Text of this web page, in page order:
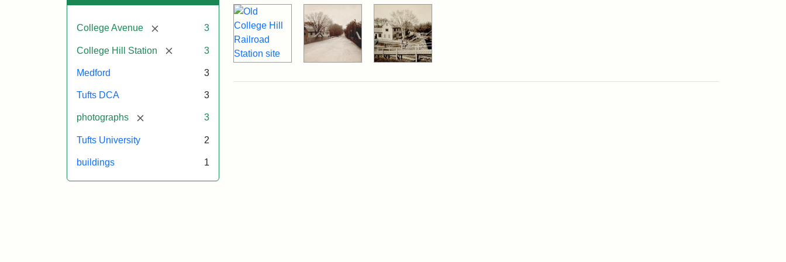
College Avenue [remove] 3
College Hill Station [remove]3
Medford 3
Tufts DCA 3
photographs [remove] 3
Tufts University 2
buildings 1